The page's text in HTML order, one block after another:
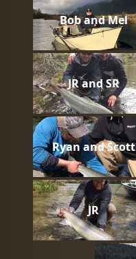
Bob and Mel
JR and SR
Ryan and Scott
JR